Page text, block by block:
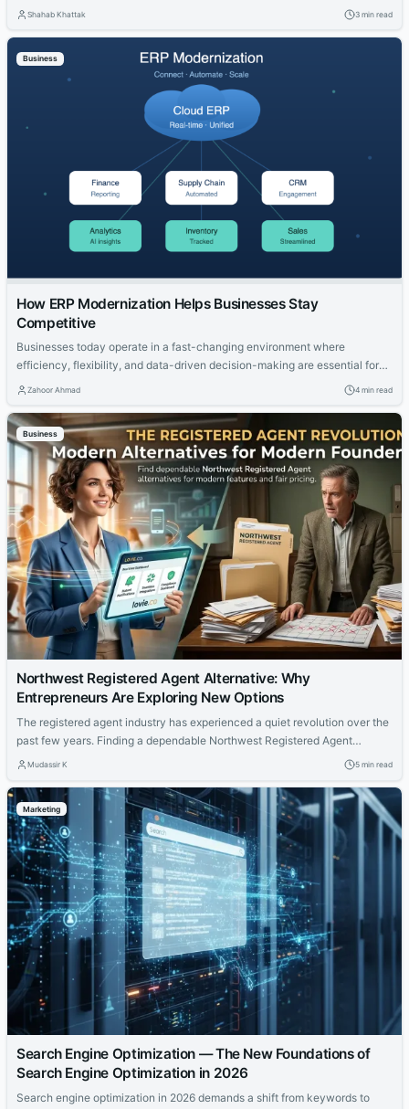
Organizations are investing in cloud technologies, intelligent business
success of these initiatives. Whether you’re modernizing legacy...
Shahab Khattak 3 min read
Business
How ERP Modernization Helps Businesses Stay
Competitive
Businesses today operate in a fast-changing environment where
efficiency, flexibility, and data-driven decision-making are essential for
success. Companies relying on outdated systems often struggle with
why many organizations are investing in modern ERP and CRM solutions
that support digital transformation and long-term growth. A successful
d365...
Zahoor Ahmad 4 min read
Business
Northwest Registered Agent Alternative: Why
Entrepreneurs Are Exploring New Options
The registered agent industry has experienced a quiet revolution over the
past few years. Finding a dependable Northwest Registered Agent
alternative has become a priority for business owners who want modern
and they deserve credit for that. But the market has evolved and newer...
Mudassir K 5 min read
Marketing
Search Engine Optimization — The New Foundations of
Search Engine Optimization in 2026
Search engine optimization in 2026 demands a shift from keywords to